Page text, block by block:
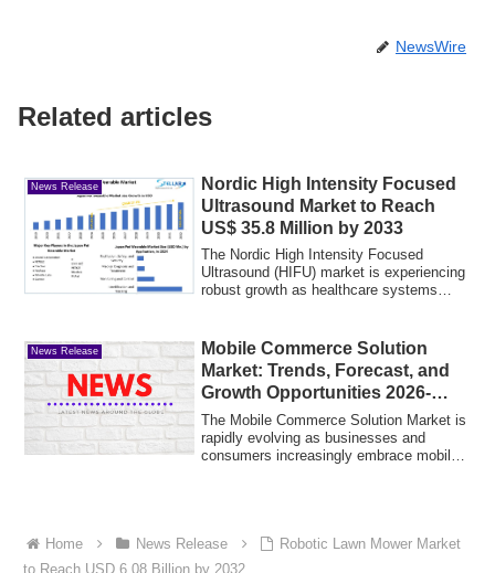
NewsWire
Related articles
News Release
Nordic High Intensity Focused
Ultrasound Market to Reach
US$ 35.8 Million by 2033
The Nordic High Intensity Focused
Ultrasound (HIFU) market is experiencing
robust growth as healthcare systems
News Release
Mobile Commerce Solution
Market: Trends, Forecast, and
Growth Opportunities 2026-
2035
The Mobile Commerce Solution Market is
rapidly evolving as businesses and
consumers increasingly embrace mobile
Home News Release
Robotic Lawn Mower Market
to Reach USD 6.08 Billion by 2032